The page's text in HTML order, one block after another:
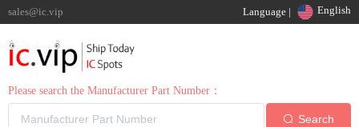
sales@ic.vip Language | English
Please search the Manufacturer Part Number：
Search